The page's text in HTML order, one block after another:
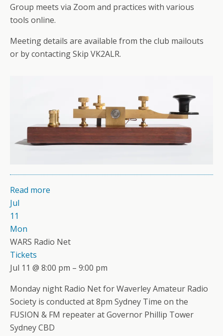
Group meets via Zoom and practices with various
tools online.
Meeting details are available from the club mailouts
or by contacting Skip VK2ALR.
Read more
Jul
11
Mon
WARS Radio Net
Tickets
Jul 11 @ 8:00 pm – 9:00 pm
Monday night Radio Net for Waverley Amateur Radio
Society is conducted at 8pm Sydney Time on the
FUSION & FM repeater at Governor Phillip Tower
Sydney CBD